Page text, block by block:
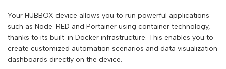
Your HUBBOX device allows you to run powerful applications
such as Node-RED and Portainer using container technology,
thanks to its built-in Docker infrastructure. This enables you to
create customized automation scenarios and data visualization
dashboards directly on the device.